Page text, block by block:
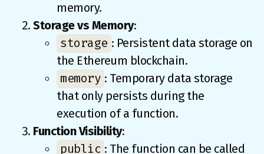
memory.
Storage vs Memory:
storage : Persistent data storage on
the Ethereum blockchain.
memory : Temporary data storage
that only persists during the
execution of a function.
Function Visibility:
public : The function can be called